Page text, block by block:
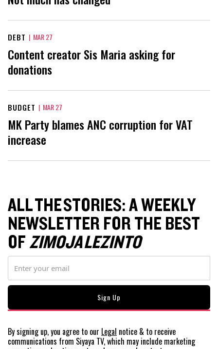
DEBT | MAR 27
Content creator Sis Maria asking for
donations
BUDGET | MAR 27
MK Party blames ANC corruption for VAT
increase
ALL THE STORIES: A WEEKLY
NEWSLETTER FOR THE BEST
OFZIMOJA LEZINTO
By signing up, you agree to our Legal notice & to receive
communications from Siyaya TV, which may include marketing